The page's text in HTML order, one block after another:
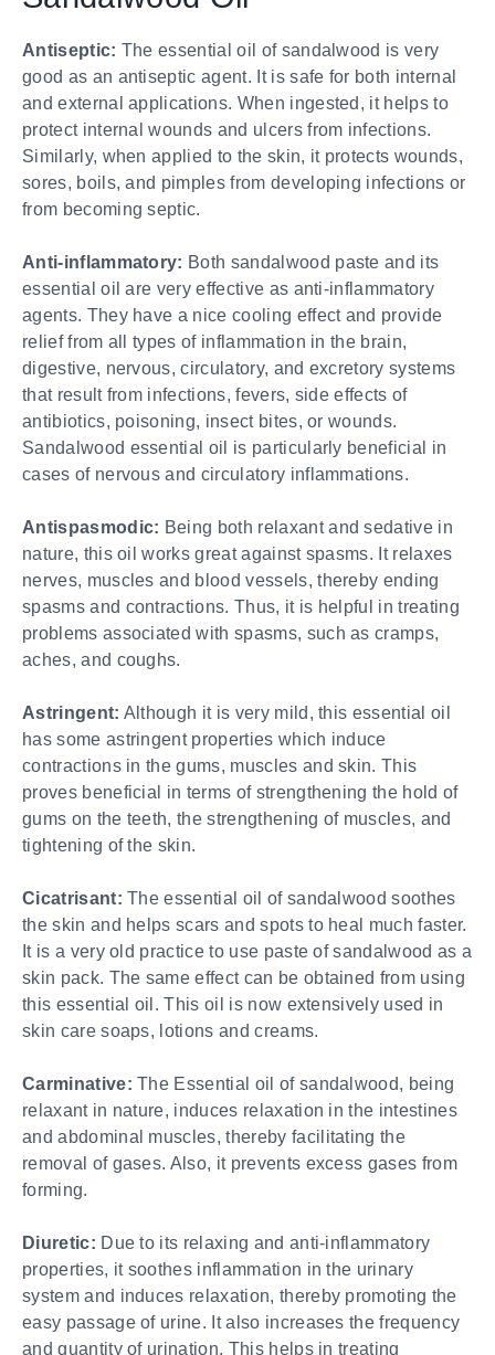
Antiseptic: The essential oil of sandalwood is very
good as an antiseptic agent. It is safe for both internal
and external applications. When ingested, it helps to
protect internal wounds and ulcers from infections.
Similarly, when applied to the skin, it protects wounds,
sores, boils, and pimples from developing infections or
from becoming septic.
Anti-inflammatory: Both sandalwood paste and its
essential oil are very effective as anti-inflammatory
agents. They have a nice cooling effect and provide
relief from all types of inflammation in the brain,
digestive, nervous, circulatory, and excretory systems
that result from infections, fevers, side effects of
antibiotics, poisoning, insect bites, or wounds.
Sandalwood essential oil is particularly beneficial in
cases of nervous and circulatory inflammations.
Antispasmodic: Being both relaxant and sedative in
nature, this oil works great against spasms. It relaxes
nerves, muscles and blood vessels, thereby ending
spasms and contractions. Thus, it is helpful in treating
problems associated with spasms, such as cramps,
aches, and coughs.
Astringent: Although it is very mild, this essential oil
has some astringent properties which induce
contractions in the gums, muscles and skin. This
proves beneficial in terms of strengthening the hold of
gums on the teeth, the strengthening of muscles, and
tightening of the skin.
Cicatrisant: The essential oil of sandalwood soothes
the skin and helps scars and spots to heal much faster.
It is a very old practice to use paste of sandalwood as a
skin pack. The same effect can be obtained from using
this essential oil. This oil is now extensively used in
skin care soaps, lotions and creams.
Carminative: The Essential oil of sandalwood, being
relaxant in nature, induces relaxation in the intestines
and abdominal muscles, thereby facilitating the
removal of gases. Also, it prevents excess gases from
forming.
Diuretic: Due to its relaxing and anti-inflammatory
properties, it soothes inflammation in the urinary
system and induces relaxation, thereby promoting the
easy passage of urine. It also increases the frequency
and quantity of urination. This helps in treating